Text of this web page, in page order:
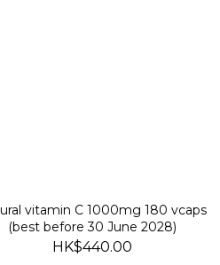
vitamin C 1000mg 180 vcaps
(best before 30 June 2028)
HK$440.00